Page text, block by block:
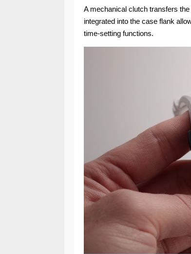
A mechanical clutch transfers
integrated into the case flank
time-setting functions.